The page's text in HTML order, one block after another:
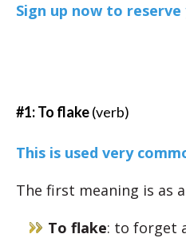
Sign up now to
#1: To flake(verb)
This is used very
The first meaning is as
To flake: to forget